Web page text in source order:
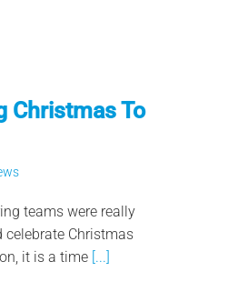
Christmas To
teams were really
celebrate Christmas
it is a time[...]